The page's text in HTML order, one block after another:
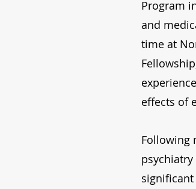
Program
and
time at
effects of
Following